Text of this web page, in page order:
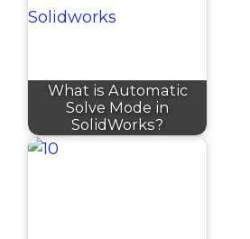
What is Automatic
Solve Mode in
SolidWorks?